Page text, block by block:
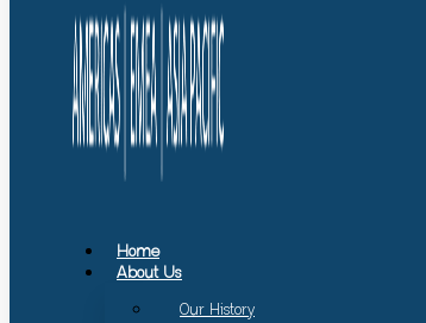
Home
About Us
Our History